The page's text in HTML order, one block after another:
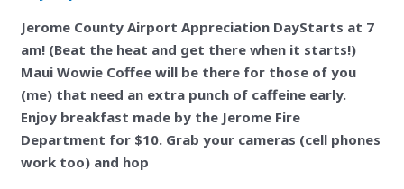
Jerome County Airport Appreciation DayStarts at 7
am! (Beat the heat and get there when it starts!)
Maui Wowie Coffee will be there for those of you
(me) that need an extra punch of caffeine early.
Enjoy breakfast made by the Jerome Fire
Department for $10. Grab your cameras (cell phones
work too) and hop